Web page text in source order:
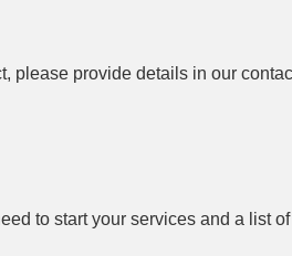
please provide details in our
to start your services and a list of